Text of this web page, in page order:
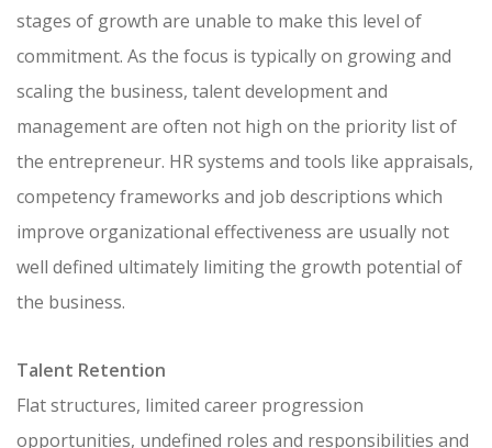
stages of growth are unable to make this level of
commitment. As the focus is typically on growing and
scaling the business, talent development and
management are often not high on the priority list of
the entrepreneur. HR systems and tools like appraisals,
competency frameworks and job descriptions which
improve organizational effectiveness are usually not
well defined ultimately limiting the growth potential of
the business.
Talent Retention
Flat structures, limited career progression
opportunities, undefined roles and responsibilities and